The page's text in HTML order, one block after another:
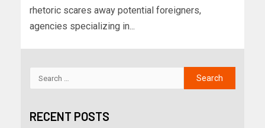
rhetoric scares away potential foreigners,
agencies specializing in...
RECENT POSTS